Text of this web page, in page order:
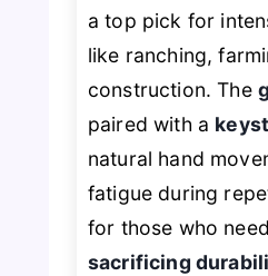
a top pick for
like ranching,
construction. The
paired with a
natural hand
fatigue during
for those who
sacrificing